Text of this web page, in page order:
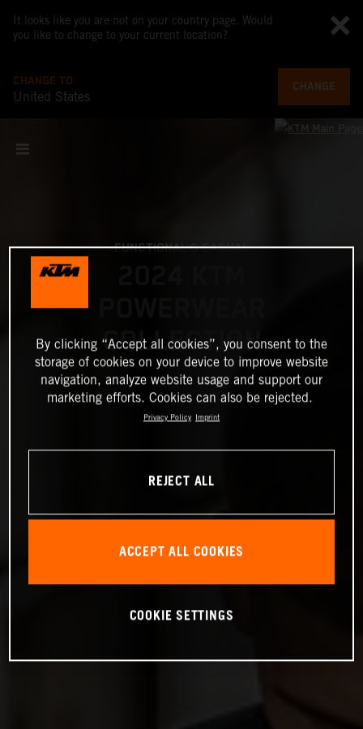
It looks like you are not on your country page. Would
you like to change to your current location?
CHANGE TO
United States
CHANGE
FUNCTIONAL & CASUAL
COLLECTION
By clicking “Accept all cookies”, you consent to the
storage of cookies on your device to improve website
navigation, analyze website usage and support our
marketing efforts. Cookies can also be rejected.
Privacy Policy Imprint
REJECT ALL
ACCEPT ALL COOKIES
COOKIE SETTINGS